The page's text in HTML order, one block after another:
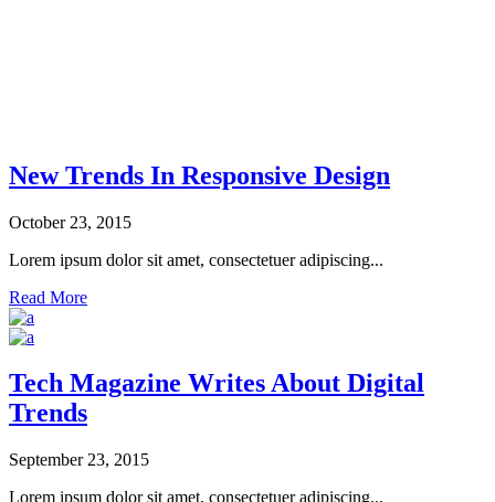
New Trends In Responsive Design
October 23, 2015
Lorem ipsum dolor sit amet, consectetuer adipiscing...
Read More
Tech Magazine Writes About Digital
Trends
September 23, 2015
Lorem ipsum dolor sit amet, consectetuer adipiscing...